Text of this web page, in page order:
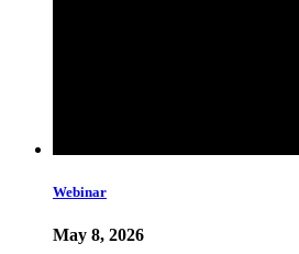
Webinar
May 8, 2026